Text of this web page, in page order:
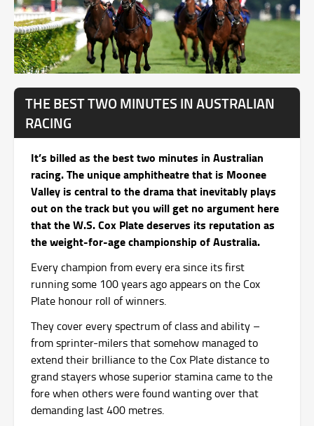
THE BEST TWO MINUTES IN AUSTRALIAN
RACING
It’s billed as the best two minutes in Australian
racing. The unique amphitheatre that is Moonee
Valley is central to the drama that inevitably plays
out on the track but you will get no argument here
that the W.S. Cox Plate deserves its reputation as
the weight-for-age championship of Australia.
Every champion from every era since its first
running some 100 years ago appears on the Cox
Plate honour roll of winners.
They cover every spectrum of class and ability –
from sprinter-milers that somehow managed to
extend their brilliance to the Cox Plate distance to
grand stayers whose superior stamina came to the
fore when others were found wanting over that
demanding last 400 metres.